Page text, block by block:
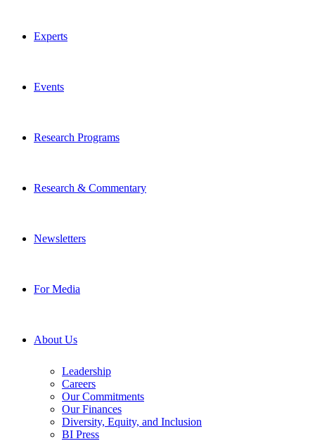
Experts
Events
Research Programs
Research & Commentary
Newsletters
For Media
About Us
Leadership
Careers
Our Commitments
Our Finances
Diversity, Equity, and Inclusion
BI Press